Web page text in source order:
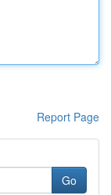
Report Page
Go